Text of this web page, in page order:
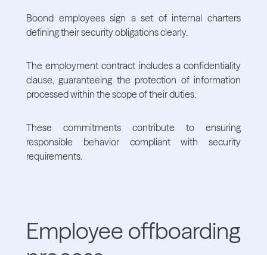
Boond employees sign a set of internal charters
defining their security obligations clearly.
The employment contract includes a confidentiality
clause, guaranteeing the protection of information
processed within the scope of their duties.
These commitments contribute to ensuring
responsible behavior compliant with security
requirements.
Employee offboarding